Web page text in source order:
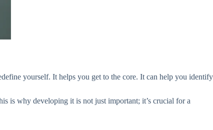
yourself. It helps you get to the core. It can help you identify
is why developing it is not just important; it’s crucial for a